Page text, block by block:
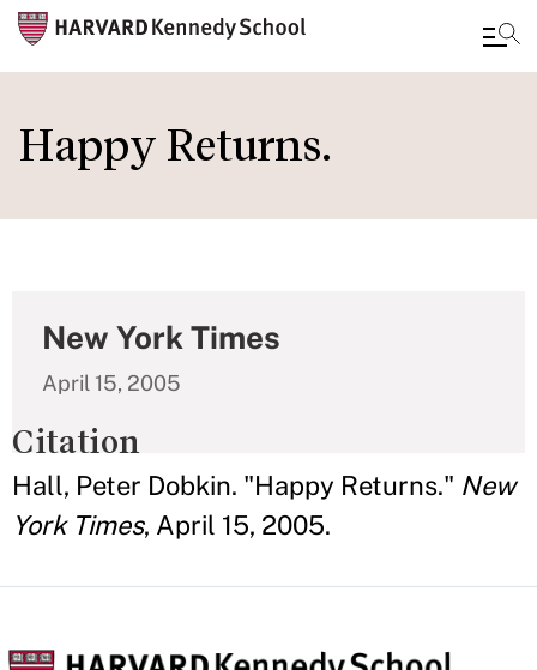
to
main
Happy Returns.
New York Times
April 15, 2005
Citation
Hall, Peter Dobkin. "Happy Returns." New
York Times, April 15, 2005.